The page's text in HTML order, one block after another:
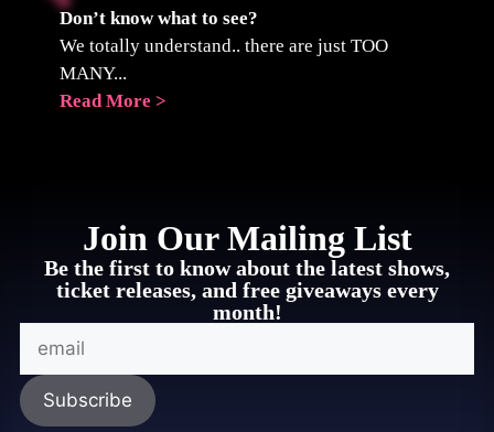
Don’t know what to see?
We totally understand.. there are just TOO
MANY...
Read More >
Join Our Mailing List
Be the first to know about the latest shows,
ticket releases, and free giveaways every
month!